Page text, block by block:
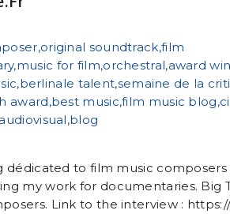
to film music
my work for documentaries. Big
Link to the interview :